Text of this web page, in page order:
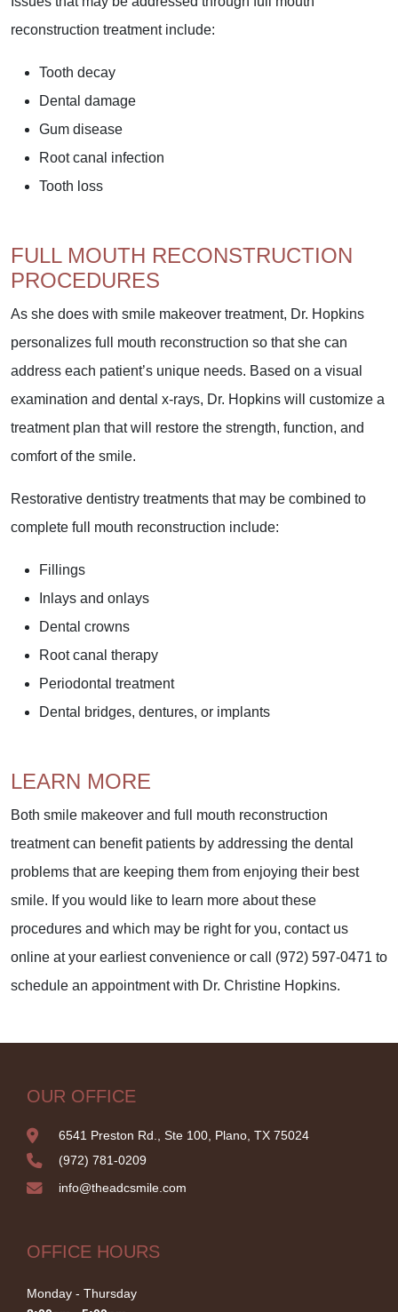
reconstruction treatment include:
Tooth decay
Dental damage
Gum disease
Root canal infection
Tooth loss
FULL MOUTH RECONSTRUCTION
PROCEDURES
As she does with smile makeover treatment, Dr. Hopkins
personalizes full mouth reconstruction so that she can
address each patient’s unique needs. Based on a visual
examination and dental x-rays, Dr. Hopkins will customize a
treatment plan that will restore the strength, function, and
comfort of the smile.
Restorative dentistry treatments that may be combined to
complete full mouth reconstruction include:
Fillings
Inlays and onlays
Dental crowns
Root canal therapy
Periodontal treatment
Dental bridges, dentures, or implants
LEARN MORE
Both smile makeover and full mouth reconstruction
treatment can benefit patients by addressing the dental
problems that are keeping them from enjoying their best
smile. If you would like to learn more about these
procedures and which may be right for you, contact us
online at your earliest convenience or call (972) 597-0471 to
schedule an appointment with Dr. Christine Hopkins.
OUR OFFICE
6541 Preston Rd., Ste 100, Plano, TX 75024
(972) 781-0209
info@theadcsmile.com
OFFICE HOURS
Monday - Thursday